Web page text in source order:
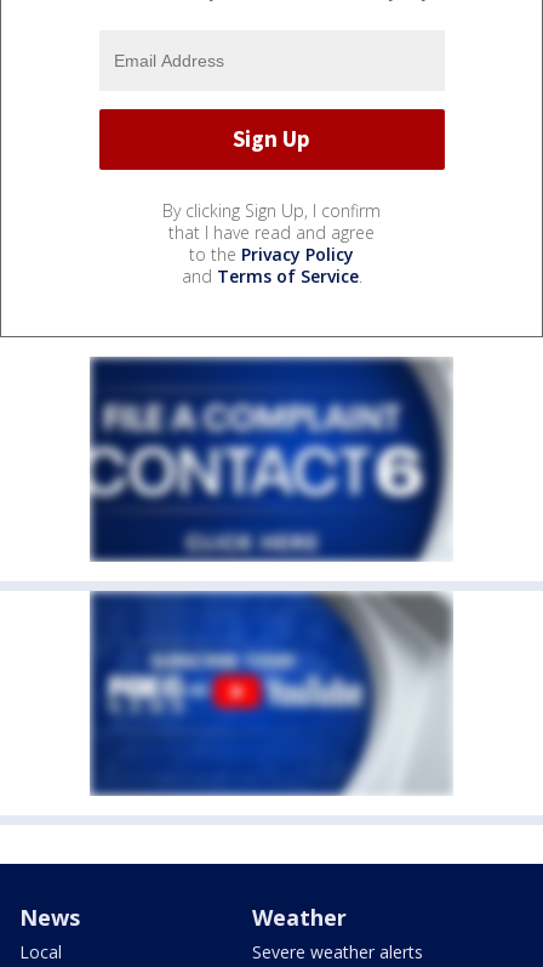
By clicking Sign Up, I confirm
that I have read and agree
to the Privacy Policy
and Terms of Service.
News
Local
Weather
Severe weather alerts